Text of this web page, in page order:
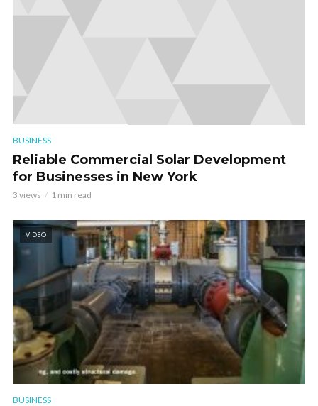
BUSINESS
Reliable Commercial Solar Development
for Businesses in New York
3 views 1 min read
VIDEO
BUSINESS